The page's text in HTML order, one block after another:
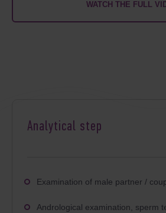
WATCH THE FULL
Analytical step
Examination of male partner /
Andrological examination, sperm